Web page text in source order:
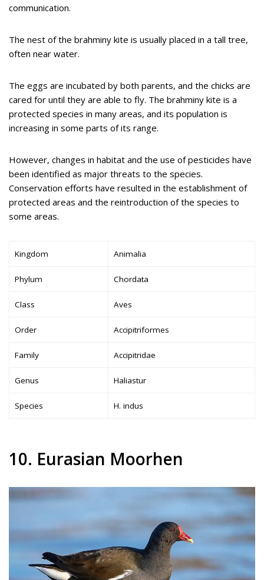
communication.
The nest of the brahminy kite is usually placed in a tall tree,
often near water.
The eggs are incubated by both parents, and the chicks are
cared for until they are able to fly. The brahminy kite is a
protected species in many areas, and its population is
increasing in some parts of its range.
However, changes in habitat and the use of pesticides have
been identified as major threats to the species.
Conservation efforts have resulted in the establishment of
protected areas and the reintroduction of the species to
some areas.
Kingdom Animalia
Phylum Chordata
Class Aves
Order Accipitriformes
Family Accipitridae
Genus Haliastur
Species H. indus
10. Eurasian Moorhen